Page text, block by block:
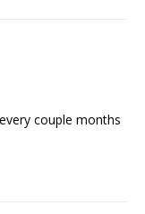
couple months